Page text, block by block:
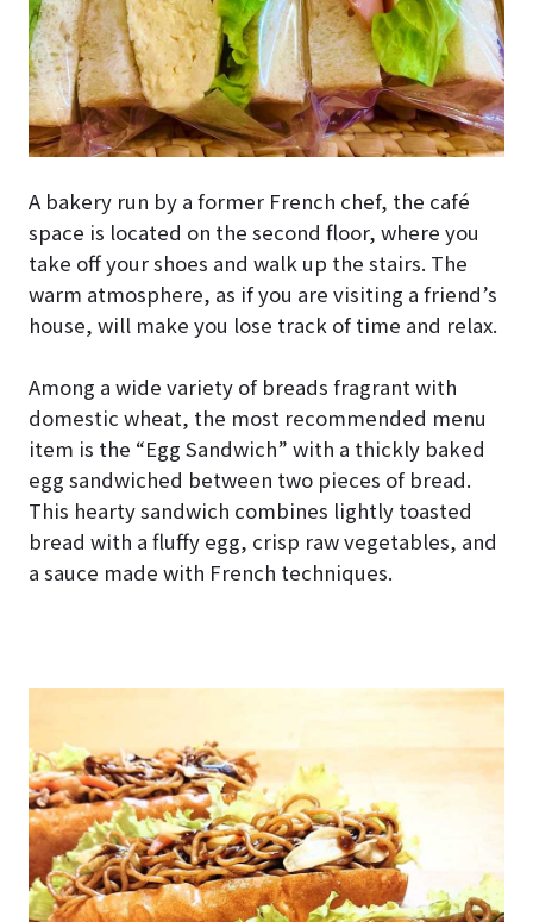
A bakery run by a former French chef, the café
space is located on the second floor, where you
take off your shoes and walk up the stairs. The
warm atmosphere, as if you are visiting a friend’s
house, will make you lose track of time and relax.
Among a wide variety of breads fragrant with
domestic wheat, the most recommended menu
item is the “Egg Sandwich” with a thickly baked
egg sandwiched between two pieces of bread.
This hearty sandwich combines lightly toasted
bread with a fluffy egg, crisp raw vegetables, and
a sauce made with French techniques.